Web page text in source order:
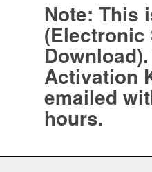
Note: This
(Electronic
Activation
emailed
hours.